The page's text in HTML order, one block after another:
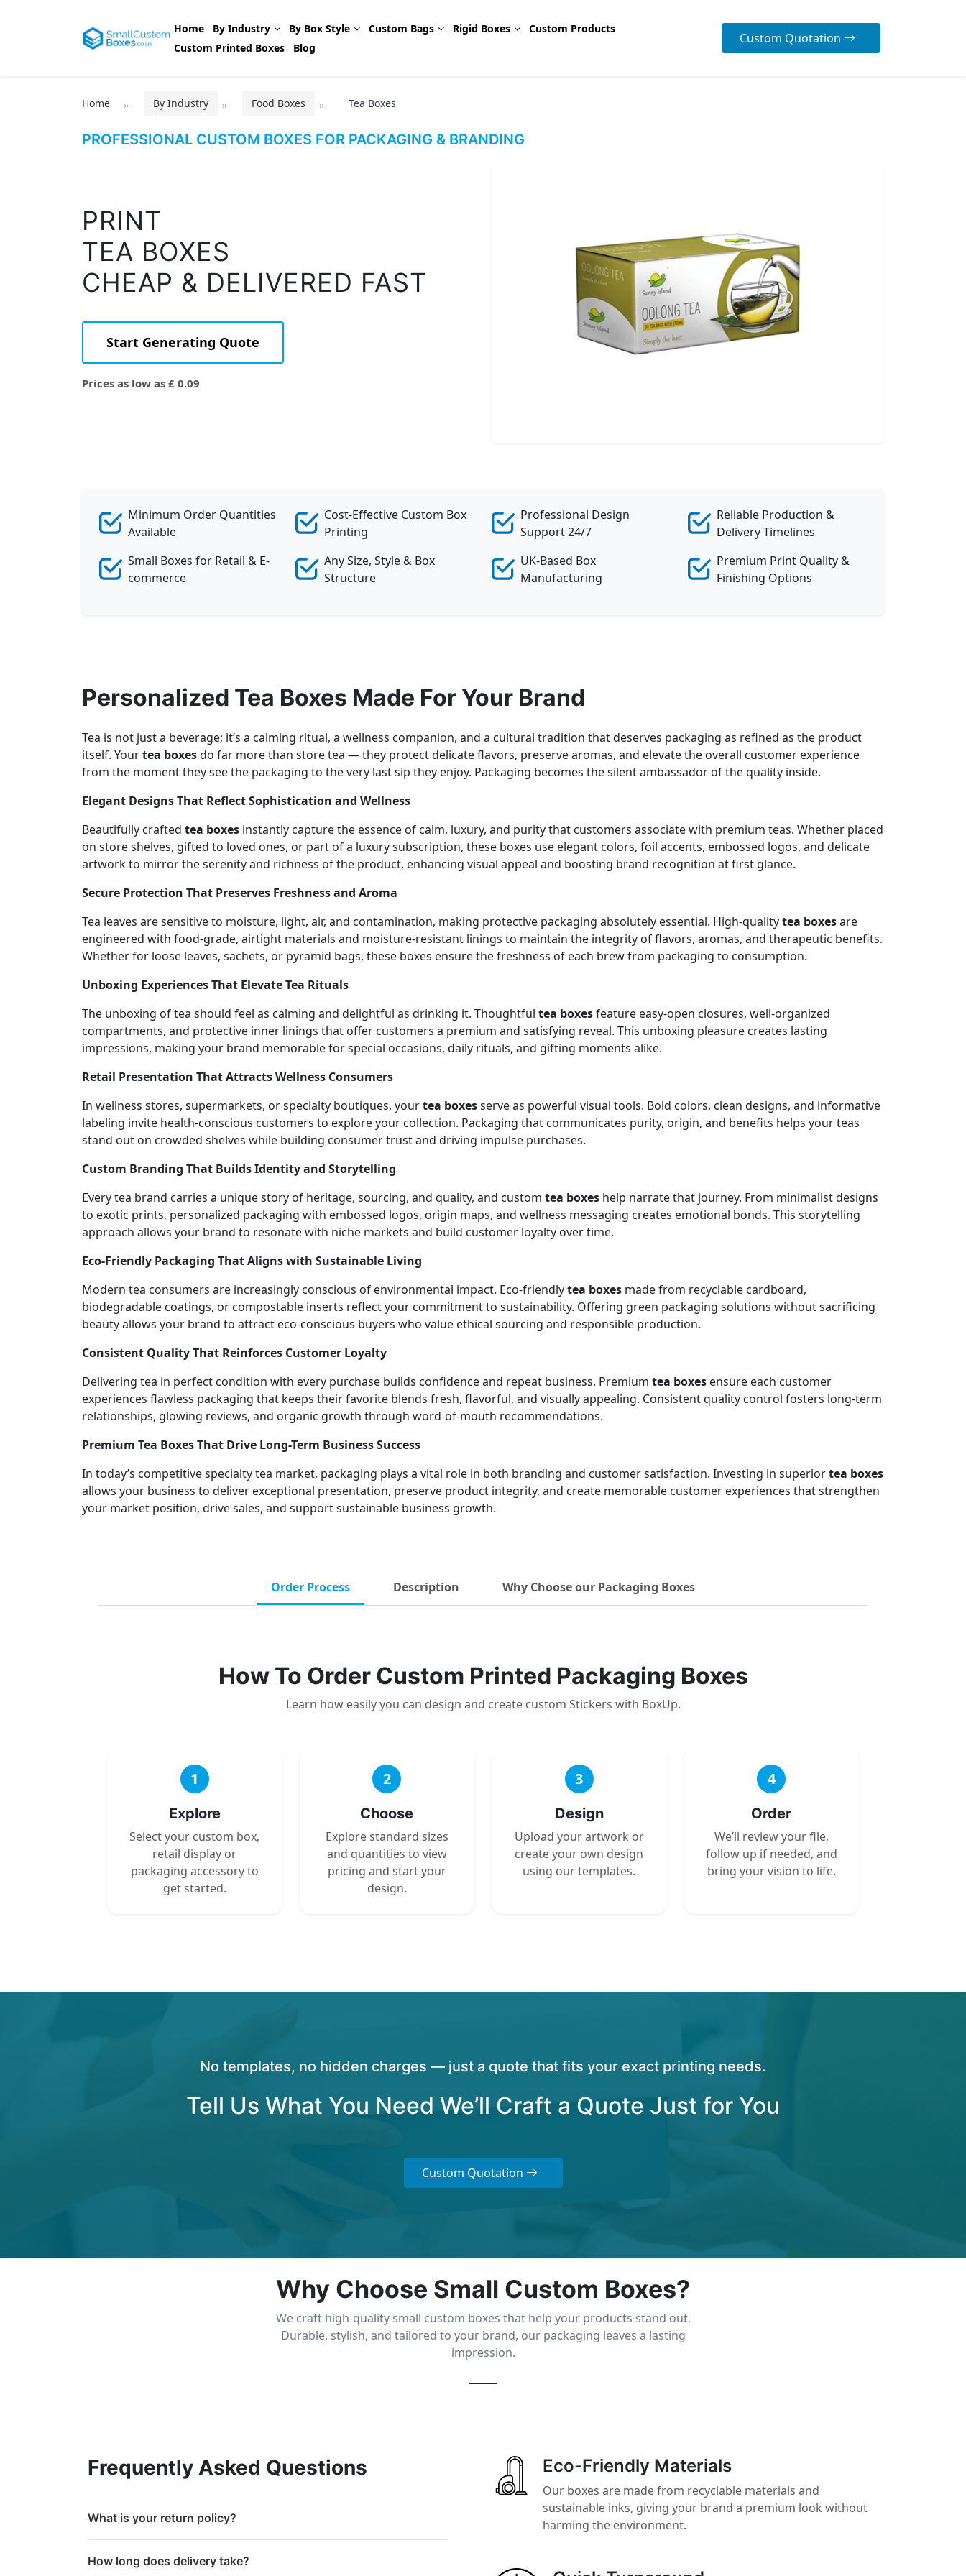
Home By Industry By Box Style Custom Bags Rigid Boxes
Custom Products
Custom Printed Boxes
Blog
Custom Quotation
Home By Industry Food Boxes Tea Boxes
PROFESSIONAL CUSTOM BOXES FOR PACKAGING & BRANDING
PRINT
TEA BOXES
CHEAP & DELIVERED FAST
Start Generating Quote
Prices as low as £ 0.09
Minimum Order Quantities
Available
Small Boxes for Retail & E-
commerce
Cost-Effective Custom Box
Printing
Any Size, Style & Box
Structure
Professional Design
Support 24/7
UK-Based Box
Manufacturing
Reliable Production &
Delivery Timelines
Premium Print Quality &
Finishing Options
Personalized Tea Boxes Made For Your Brand
Tea is not just a beverage; it’s a calming ritual, a wellness companion, and a cultural tradition that deserves packaging as refined as the product
itself. Yourtea boxesdo far more than store tea — they protect delicate flavors, preserve aromas, and elevate the overall customer experience
from the moment they see the packaging to the very last sip they enjoy. Packaging becomes the silent ambassador of the quality inside.
Elegant Designs That Reflect Sophistication and Wellness
Beautifully crafted tea boxes instantly capture the essence of calm, luxury, and purity that customers associate with premium teas. Whether placed
on store shelves, gifted to loved ones, or part of a luxury subscription, these boxes use elegant colors, foil accents, embossed logos, and delicate
artwork to mirror the serenity and richness of the product, enhancing visual appeal and boosting brand recognition at first glance.
Secure Protection That Preserves Freshness and Aroma
Tea leaves are sensitive to moisture, light, air, and contamination, making protective packaging absolutely essential. High-qualitytea boxesare
engineered with food-grade, airtight materials and moisture-resistant linings to maintain the integrity of flavors, aromas, and therapeutic benefits.
Whether for loose leaves, sachets, or pyramid bags, these boxes ensure the freshness of each brew from packaging to consumption.
Unboxing Experiences That Elevate Tea Rituals
The unboxing of tea should feel as calming and delightful as drinking it. Thoughtful tea boxesfeature easy-open closures, well-organized
compartments, and protective inner linings that offer customers a premium and satisfying reveal. This unboxing pleasure creates lasting
impressions, making your brand memorable for special occasions, daily rituals, and gifting moments alike.
Retail Presentation That Attracts Wellness Consumers
In wellness stores, supermarkets, or specialty boutiques, yourtea boxesserve as powerful visual tools. Bold colors, clean designs, and informative
labeling invite health-conscious customers to explore your collection. Packaging that communicates purity, origin, and benefits helps your teas
stand out on crowded shelves while building consumer trust and driving impulse purchases.
Custom Branding That Builds Identity and Storytelling
Every tea brand carries a unique story of heritage, sourcing, and quality, and custom tea boxes help narrate that journey. From minimalist designs
to exotic prints, personalized packaging with embossed logos, origin maps, and wellness messaging creates emotional bonds. This storytelling
approach allows your brand to resonate with niche markets and build customer loyalty over time.
Eco-Friendly Packaging That Aligns with Sustainable Living
Modern tea consumers are increasingly conscious of environmental impact. Eco-friendlytea boxes made from recyclable cardboard,
biodegradable coatings, or compostable inserts reflect your commitment to sustainability. Offering green packaging solutions without sacrificing
beauty allows your brand to attract eco-conscious buyers who value ethical sourcing and responsible production.
Consistent Quality That Reinforces Customer Loyalty
Delivering tea in perfect condition with every purchase builds confidence and repeat business. Premium tea boxes ensure each customer
experiences flawless packaging that keeps their favorite blends fresh, flavorful, and visually appealing. Consistent quality control fosters long-term
relationships, glowing reviews, and organic growth through word-of-mouth recommendations.
Premium Tea Boxes That Drive Long-Term Business Success
In today’s competitive specialty tea market, packaging plays a vital role in both branding and customer satisfaction. Investing in superiortea boxes
allows your business to deliver exceptional presentation, preserve product integrity, and create memorable customer experiences that strengthen
your market position, drive sales, and support sustainable business growth.
Order Process Description Why Choose our Packaging Boxes
How To Order Custom Printed Packaging Boxes
Learn how easily you can design and create custom Stickers with BoxUp.
1
Explore
Select your custom box,
retail display or
packaging accessory to
get started.
2
Choose
Explore standard sizes
and quantities to view
pricing and start your
design.
3
Design
Upload your artwork or
create your own design
using our templates.
4
Order
We’ll review your file,
follow up if needed, and
bring your vision to life.
No templates, no hidden charges — just a quote that fits your exact printing needs.
Tell Us What You Need We’ll Craft a Quote Just for You
Custom Quotation
Why Choose Small Custom Boxes?
We craft high-quality small custom boxes that help your products stand out.
Durable, stylish, and tailored to your brand, our packaging leaves a lasting
impression.
Frequently Asked Questions
What is your return policy?
How long does delivery take?
Eco-Friendly Materials
Our boxes are made from recyclable materials and
sustainable inks, giving your brand a premium look without
harming the environment.